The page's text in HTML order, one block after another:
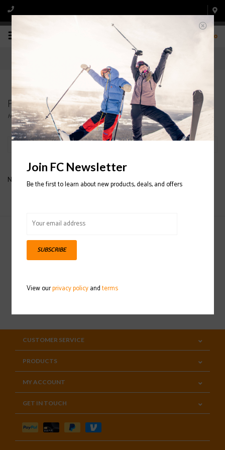
0
Products tagged with MENS' O'NEILL JACKETS
Home/Tags/MENS' O'NEILL JACKETS
No products found...
Sign up for our newsletter
CUSTOMER SERVICE
PRODUCTS
MY ACCOUNT
GET IN TOUCH
Join FC Newsletter
Be the first to learn about new products, deals, and offers
SUBSCRIBE
View ourprivacy policyandterms